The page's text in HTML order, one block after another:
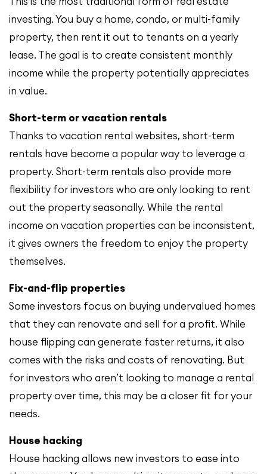
investing. You buy a home, condo, or multi-family
property, then rent it out to tenants on a yearly
lease. The goal is to create consistent monthly
income while the property potentially appreciates
in value.
Short-term or vacation rentals
Thanks to vacation rental websites, short-term
rentals have become a popular way to leverage a
property. Short-term rentals also provide more
flexibility for investors who are only looking to rent
out the property seasonally. While the rental
income on vacation properties can be inconsistent,
it gives owners the freedom to enjoy the property
themselves.
Fix-and-flip properties
Some investors focus on buying undervalued homes
that they can renovate and sell for a profit. While
house flipping can generate faster returns, it also
comes with the risks and costs of renovating. But
for investors who aren’t looking to manage a rental
property over time, this may be a closer fit for your
needs.
House hacking
House hacking allows new investors to ease into